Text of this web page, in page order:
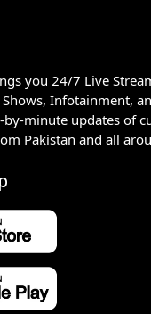
you 24/7 Live
Shows, Infotainment,
minute updates of
Pakistan and all